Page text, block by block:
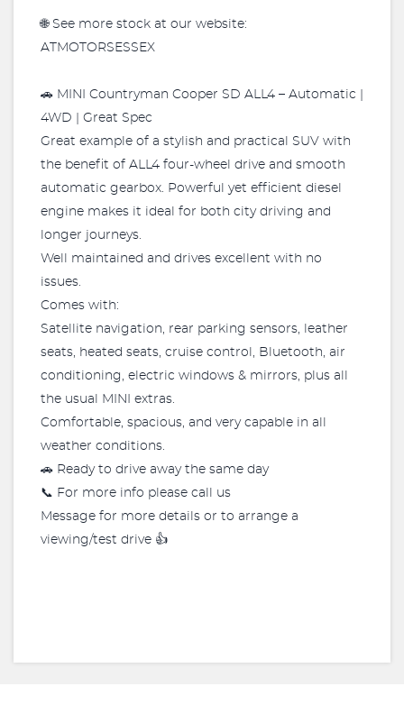
🌐 See more stock at our website:
ATMOTORSESSEX
🚗 MINI Countryman Cooper SD ALL4 – Automatic |
4WD | Great Spec
Great example of a stylish and practical SUV with
the benefit of ALL4 four-wheel drive and smooth
automatic gearbox. Powerful yet efficient diesel
engine makes it ideal for both city driving and
longer journeys.
Well maintained and drives excellent with no
issues.
Comes with:
Satellite navigation, rear parking sensors, leather
seats, heated seats, cruise control, Bluetooth, air
conditioning, electric windows & mirrors, plus all
the usual MINI extras.
Comfortable, spacious, and very capable in all
weather conditions.
🚗 Ready to drive away the same day
📞 For more info please call us
Message for more details or to arrange a
viewing/test drive 👍